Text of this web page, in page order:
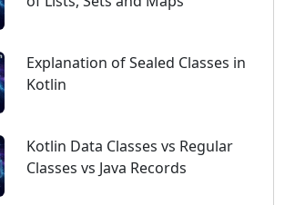
Explanation of Sealed Classes in
Kotlin
Kotlin Data Classes vs Regular
Classes vs Java Records